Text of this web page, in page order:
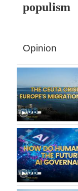
populism
Opinion